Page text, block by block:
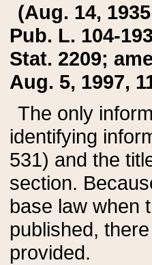
(Aug. 14,
Pub. L. 104-
Stat. 2209;
Aug. 5, 1997,
The only
identifying
531) and the
section.
base law when
published,
provided.